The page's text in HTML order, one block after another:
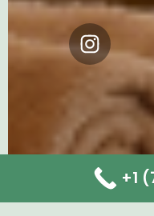
Instagram
+1